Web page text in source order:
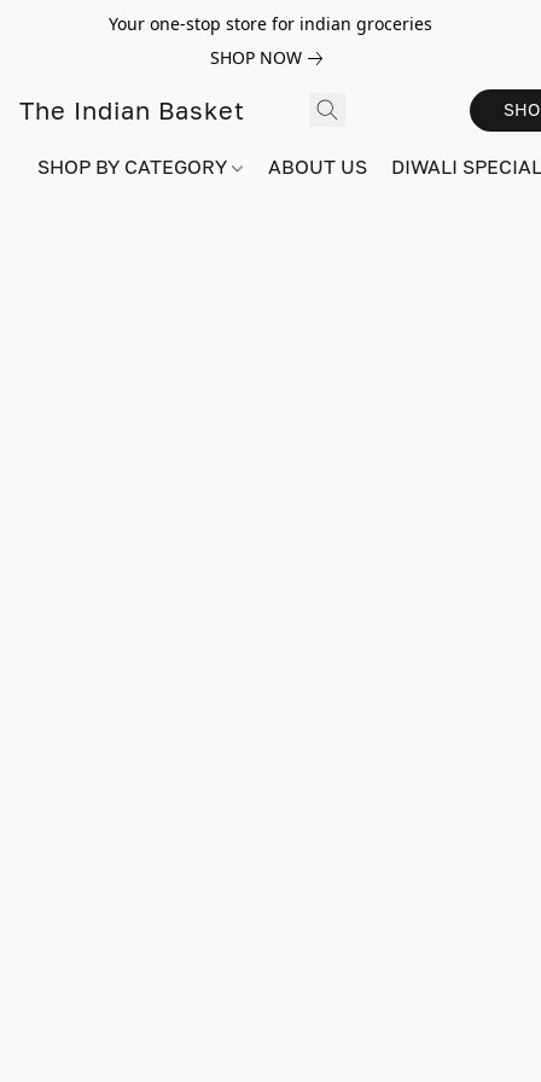
Your one-stop store for indian groceries
SHOP NOW
The Indian Basket
SHOP BY CATEGORY ABOUT US DIWALI